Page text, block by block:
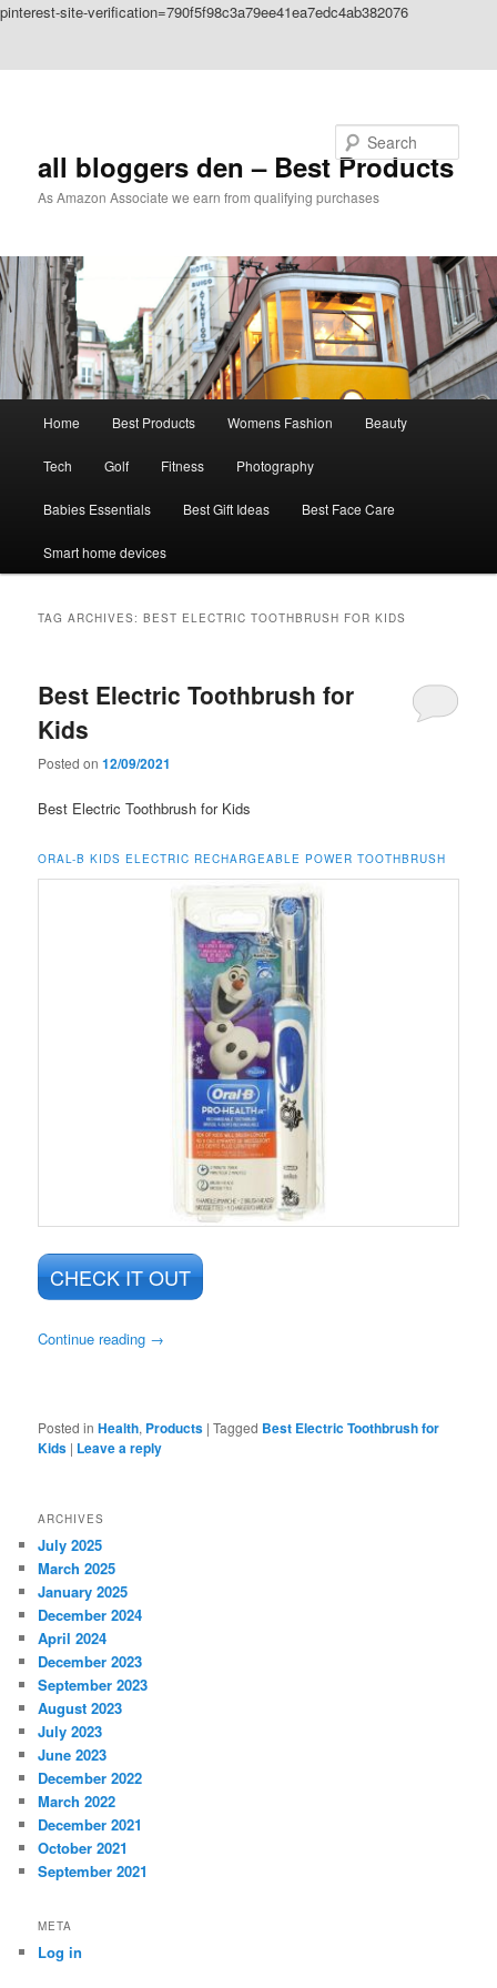
pinterest-site-verification=790f5f98c3a79ee41ea7edc4ab382076
all bloggers den – Best Products
As Amazon Associate we earn from qualifying purchases
Home Best Products Womens Fashion Beauty
Tech Golf Fitness Photography
Babies Essentials Best Gift Ideas Best Face Care
Smart home devices
TAG ARCHIVES:BEST ELECTRIC TOOTHBRUSH FOR KIDS
Best Electric Toothbrush for
Kids
Posted on12/09/2021
Best Electric Toothbrush for Kids
ORAL-B KIDS ELECTRIC RECHARGEABLE POWER TOOTHBRUSH
CHECK IT OUT
Continue reading →
Posted in Health, Products |Tagged Best Electric Toothbrush for
Kids | Leave a reply
ARCHIVES
July 2025
March 2025
January 2025
December 2024
April 2024
December 2023
September 2023
August 2023
July 2023
June 2023
December 2022
March 2022
December 2021
October 2021
September 2021
META
Log in